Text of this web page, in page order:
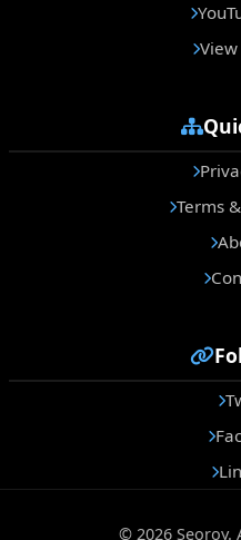
View
Terms
© 2026 Seoroy.